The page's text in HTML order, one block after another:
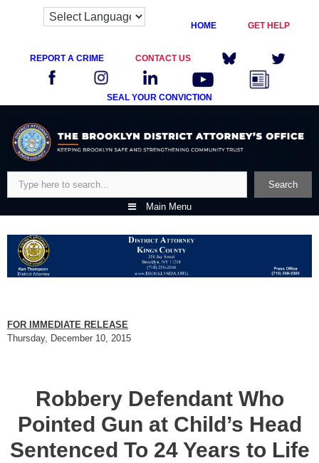
HOME GET HELP
REPORT A CRIME CONTACT US
SEAL YOUR CONVICTION
content
Search
Main Menu
FOR IMMEDIATE RELEASE
Thursday, December 10, 2015
Robbery Defendant Who
Pointed Gun at Child’s Head
Sentenced To 24 Years to Life